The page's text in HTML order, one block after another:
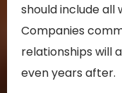
should include
Companies
relationships will
even years after.